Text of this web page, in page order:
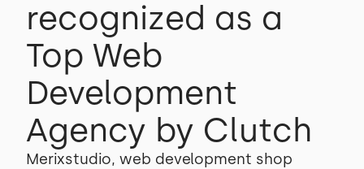
recognized as a
Top Web
Development
Agency by Clutch
Merixstudio, web development shop